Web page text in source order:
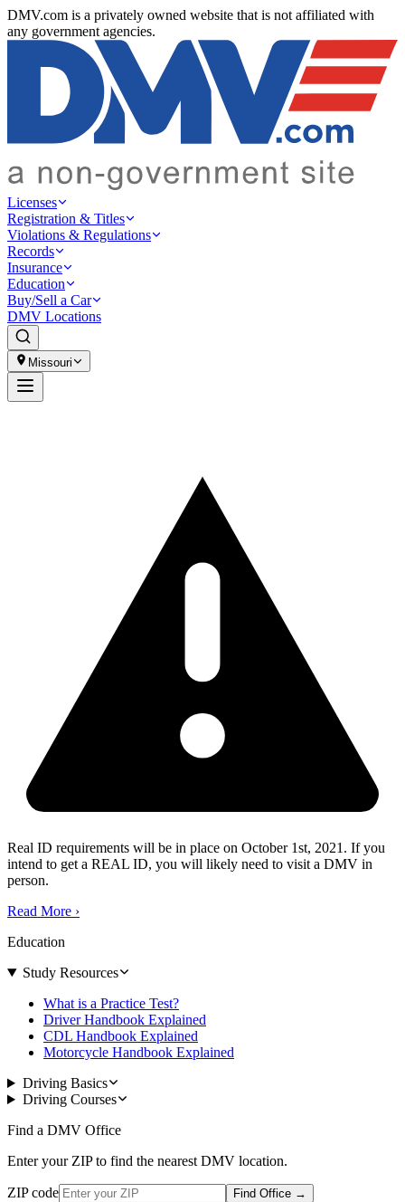
DMV.com is a privately owned website that is not affiliated with
any government agencies.
Licenses
Registration & Titles
Violations & Regulations
Records
Insurance
Education
Buy/Sell a Car
DMV Locations
Missouri
Real ID requirements will be in place on October 1st, 2021. If you
intend to get a REAL ID, you will likely need to visit a DMV in
person.
Read More ›
Education
Study Resources
What is a Practice Test?
Driver Handbook Explained
CDL Handbook Explained
Motorcycle Handbook Explained
Driving Basics
Driving Courses
Find a DMV Office
Enter your ZIP to find the nearest DMV location.
ZIP code Find Office →